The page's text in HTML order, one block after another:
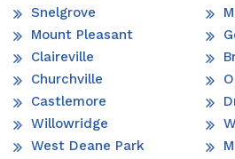
Snelgrove
Mount Pleasant
Claireville
Churchville
Castlemore
Willowridge
West Deane Park